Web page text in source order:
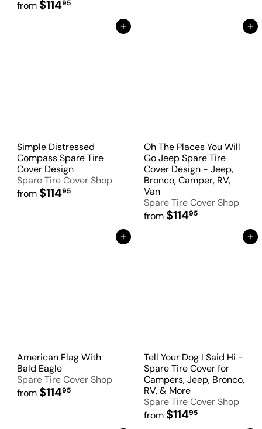
from $11495
Add to Cart
Simple Distressed
Compass Spare Tire
Cover Design
Spare Tire Cover Shop
from $11495
Add to Cart
Oh The Places You Will
Go Jeep Spare Tire
Cover Design - Jeep,
Bronco, Camper, RV,
Van
Spare Tire Cover Shop
from $11495
Add to Cart
American Flag With
Bald Eagle
Spare Tire Cover Shop
from $11495
Add to Cart
Tell Your Dog I Said Hi -
Spare Tire Cover for
Campers, Jeep, Bronco,
RV, & More
Spare Tire Cover Shop
from $11495